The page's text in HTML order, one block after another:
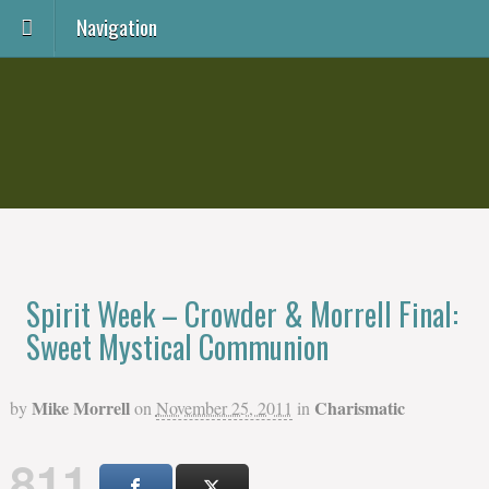
Navigation
Spirit Week – Crowder & Morrell Final:
Sweet Mystical Communion
by Mike Morrellon November 25, 2011 in Charismatic